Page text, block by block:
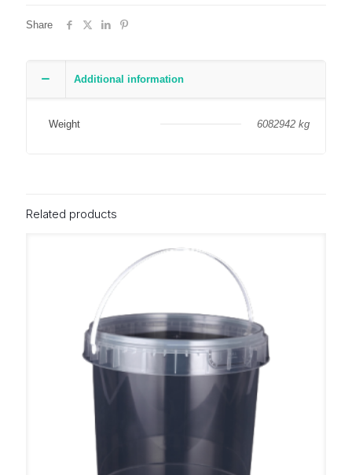
Share
Additional information
Weight 6082942 kg
Related products